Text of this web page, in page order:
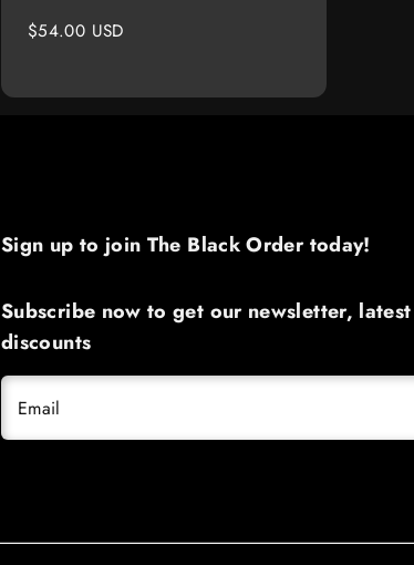
Regular
$54.00 USD
Sign up to join The Black Order today!​
Subscribe now to get our newsletter,
discounts
Email